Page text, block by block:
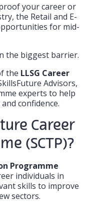
your career or
the Retail and E-
for mid-
the biggest barrier.
the LLSG Career
Advisors,
experts to help
confidence.
Career
(SCTP)?
Programme
individuals in
skills to improve
sectors.